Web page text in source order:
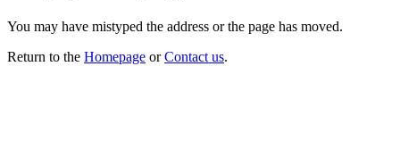
You may have mistyped the address or the page has moved.
Return to the Homepage orContact us.